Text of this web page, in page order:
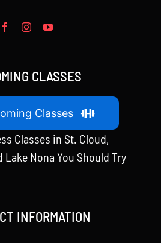
CLASSES
Classes
Classes in St. Cloud,
Nona You Should Try
INFORMATION